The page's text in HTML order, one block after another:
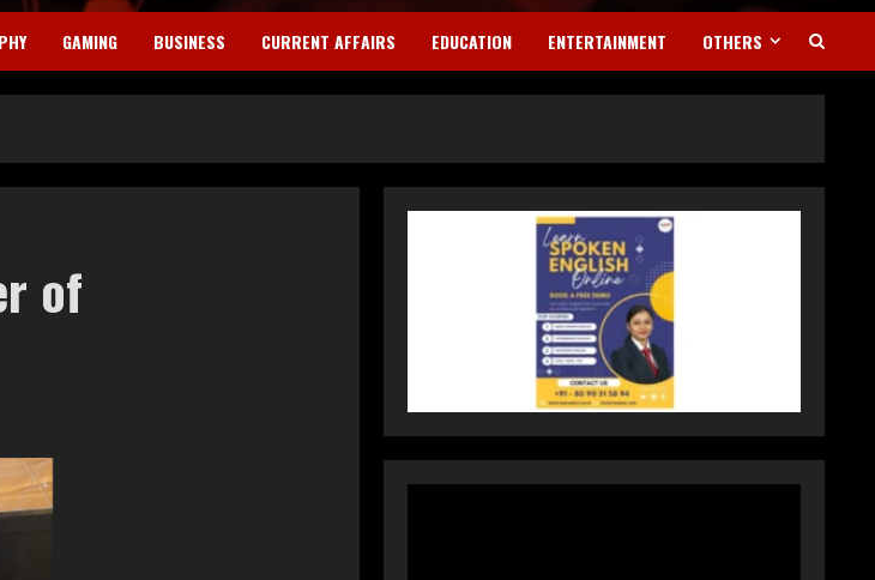
GAMING BUSINESS CURRENT AFFAIRS EDUCATION ENTERTAINMENT OTHERS
of
Pvt Ltd AI Staffing Leader
August 4, 2026
3 July 31, 2026
Dr. Ranjeet Singh Explains
Rising Erectile Dysfunction
July 30, 2026
Oneindig Technologies
Limited IPO Opens July 30,
2026